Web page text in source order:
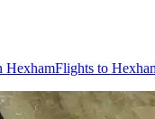
HexhamFlights to